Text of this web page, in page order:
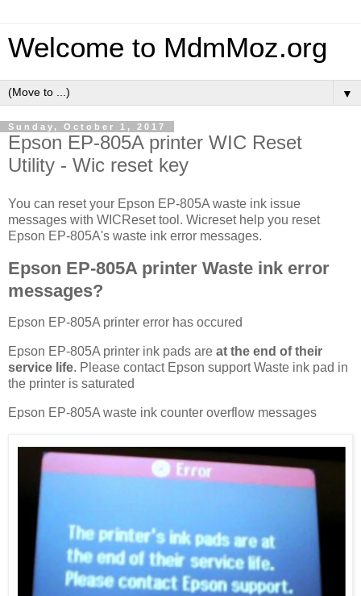
Welcome to MdmMoz.org
▼
Sunday, October 1, 2017
Epson EP-805A printer WIC Reset
Utility - Wic reset key
You can reset your Epson EP-805A waste ink issue
messages with WICReset tool. Wicreset help you reset
Epson EP-805A's waste ink error messages.
Epson EP-805A printer Waste ink error
messages?
Epson EP-805A printer error has occured
Epson EP-805A printer ink pads are at the end of their
service life. Please contact Epson support Waste ink pad in
the printer is saturated
Epson EP-805A waste ink counter overflow messages